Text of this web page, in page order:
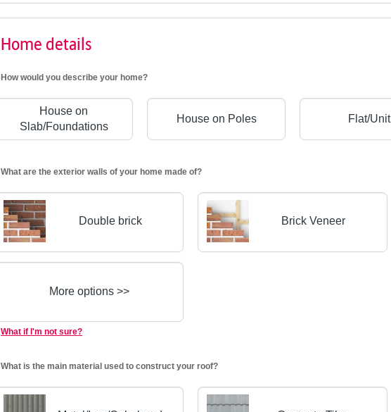
Home details
How would you describe your home?
House on
Slab/Foundations
House on Poles Flat/Unit
What are the exterior walls of your home made of?
Double brick Brick Veneer
More options >>
What if I'm not sure?
What is the main material used to construct your roof?